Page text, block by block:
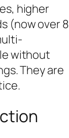
higher
(now over 8
without
They are